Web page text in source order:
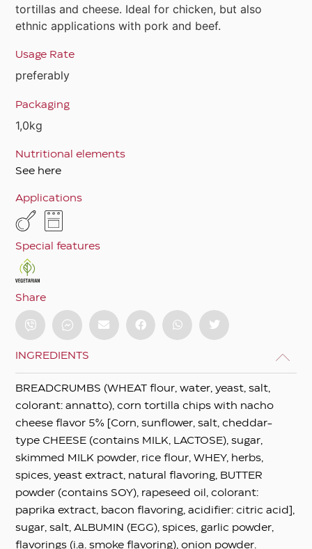
tortillas and cheese. Ideal for chicken, but also
ethnic applications with pork and beef.
Usage Rate
preferably
Packaging
1,0kg
Nutritional elements
See here
Applications
Special features
Share
INGREDIENTS
BREADCRUMBS (WHEAT flour, water, yeast, salt,
colorant: annatto), corn tortilla chips with nacho
cheese flavor 5% [Corn, sunflower, salt, cheddar-
type CHEESE (contains MILK, LACTOSE), sugar,
skimmed MILK powder, rice flour, WHEY, herbs,
spices, yeast extract, natural flavoring, BUTTER
powder (contains SOY), rapeseed oil, colorant:
paprika extract, bacon flavoring, acidifier: citric acid],
sugar, salt, ALBUMIN (EGG), spices, garlic powder,
flavorings (i.a. smoke flavoring), onion powder.